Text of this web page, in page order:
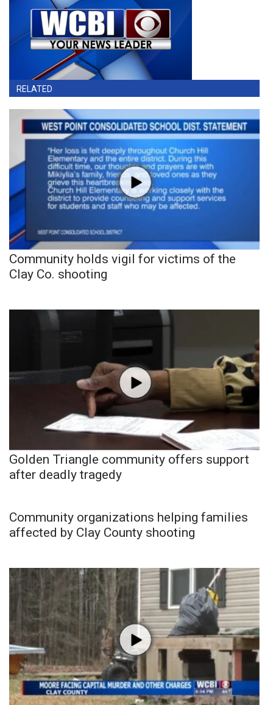
RELATED
Community holds vigil for victims of the
Clay Co. shooting
Golden Triangle community offers support
after deadly tragedy
Community organizations helping families
affected by Clay County shooting